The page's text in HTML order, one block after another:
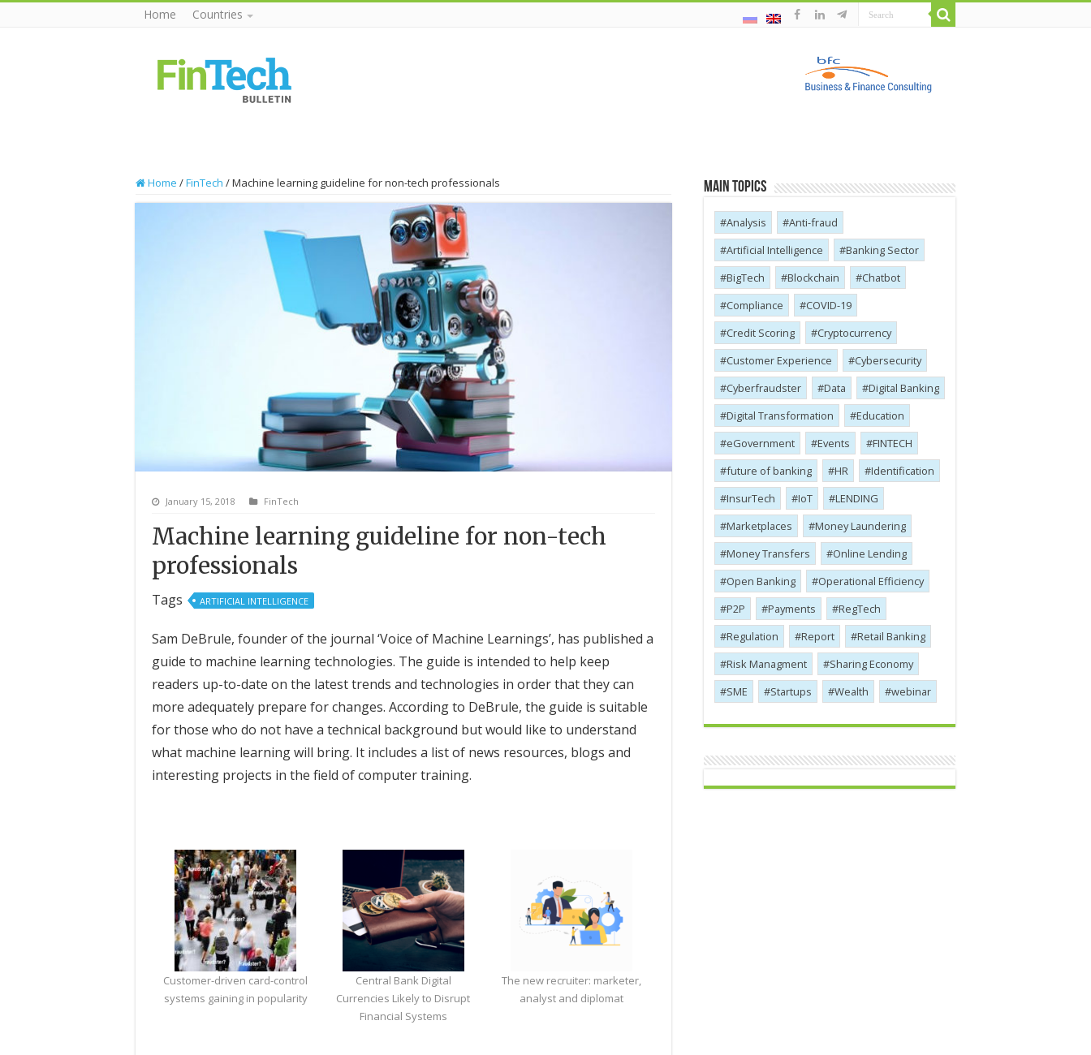
Home Countries
Home /FinTech /Machine learning guideline for non-tech professionals
January 15, 2018 FinTech
Machine learning guideline for non-tech
professionals
Tags ARTIFICIAL INTELLIGENCE
Sam DeBrule, founder of the journal ‘Voice of Machine Learnings’, has published a
guide to machine learning technologies. The guide is intended to help keep
readers up-to-date on the latest trends and technologies in order that they can
more adequately prepare for changes. According to DeBrule, the guide is suitable
for those who do not have a technical background but would like to understand
what machine learning will bring. It includes a list of news resources, blogs and
interesting projects in the field of computer training.
Customer-driven card-control
systems gaining in popularity
Central Bank Digital
Currencies Likely to Disrupt
Financial Systems
The new recruiter: marketer,
analyst and diplomat
Main Topics
Analysis
Anti-fraud
Artificial Intelligence
Banking Sector
BigTech
Blockchain
Chatbot
Compliance
COVID-19
Credit Scoring
Cryptocurrency
Customer Experience
Cybersecurity
Cyber​​fraudster
Data
Digital Banking
Digital Transformation
Education
eGovernment
Events
FINTECH
future of banking
HR
Identification
InsurTech
IoT
LENDING
Marketplaces
Money Laundering
Money Transfers
Online Lending
Open Banking
Operational Efficiency
P2P
Payments
RegTech
Regulation
Report
Retail Banking
Risk Managment
Sharing Economy
SME
Startups Wealth webinar